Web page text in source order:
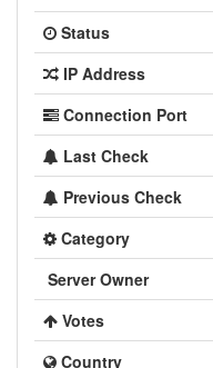
Status
IP Address
Connection Port
Last Check
Previous Check
Category
Server Owner
Votes
Country